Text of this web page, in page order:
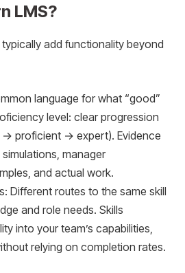
LMS?
add functionality beyond
language for what “good”
level: clear progression
proficient → expert). Evidence
manager
and actual work.
Different routes to the same skill
and role needs. Skills
into your team’s capabilities,
relying on completion rates.